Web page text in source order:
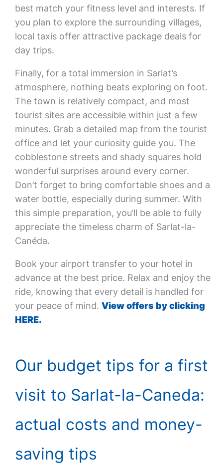
best match your fitness level and interests. If
you plan to explore the surrounding villages,
local taxis offer attractive package deals for
day trips.
Finally, for a total immersion in Sarlat’s
atmosphere, nothing beats exploring on foot.
The town is relatively compact, and most
tourist sites are accessible within just a few
minutes. Grab a detailed map from the tourist
office and let your curiosity guide you. The
cobblestone streets and shady squares hold
wonderful surprises around every corner.
Don’t forget to bring comfortable shoes and a
water bottle, especially during summer. With
this simple preparation, you’ll be able to fully
appreciate the timeless charm of Sarlat-la-
Canéda.
Book your airport transfer to your hotel in
advance at the best price. Relax and enjoy the
ride, knowing that every detail is handled for
your peace of mind. View offers by clicking
HERE.
Our budget tips for a first
visit to Sarlat-la-Caneda:
actual costs and money-
saving tips